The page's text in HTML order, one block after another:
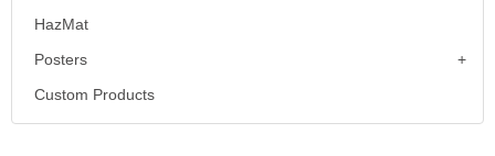
HazMat
Posters
Custom Products